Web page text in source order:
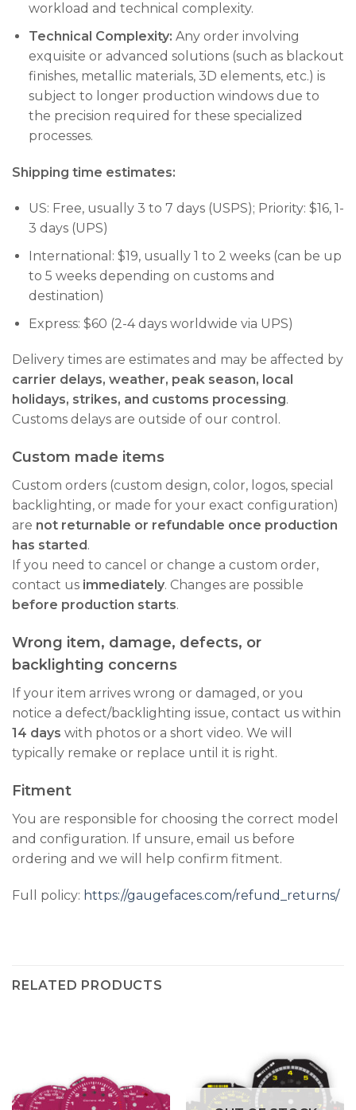
workload and technical complexity.
Technical Complexity: Any order involving
exquisite or advanced solutions (such as blackout
finishes, metallic materials, 3D elements, etc.) is
subject to longer production windows due to
the precision required for these specialized
processes.
Shipping time estimates:
US: Free, usually 3 to 7 days (USPS); Priority: $16, 1-
3 days (UPS)
International: $19, usually 1 to 2 weeks (can be up
to 5 weeks depending on customs and
destination)
Express: $60 (2-4 days worldwide via UPS)
Delivery times are estimates and may be affected by
carrier delays, weather, peak season, local
holidays, strikes, and customs processing.
Customs delays are outside of our control.
Custom made items
Custom orders (custom design, color, logos, special
backlighting, or made for your exact configuration)
are not returnable or refundable once production
has started .
If you need to cancel or change a custom order,
contact us immediately. Changes are possible
before production starts.
Wrong item, damage, defects, or
backlighting concerns
If your item arrives wrong or damaged, or you
notice a defect/backlighting issue, contact us within
14 days with photos or a short video. We will
typically remake or replace until it is right.
Fitment
You are responsible for choosing the correct model
and configuration. If unsure, email us before
ordering and we will help confirm fitment.
Full policy: https://gaugefaces.com/refund_returns/
RELATED PRODUCTS